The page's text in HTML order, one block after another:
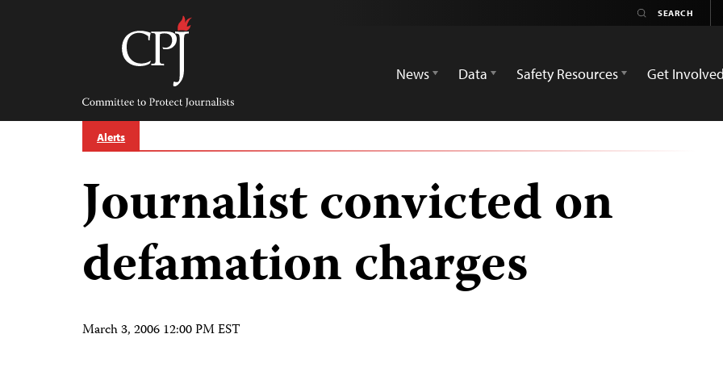
Committee
Protect
Journalists
News
Data Safety Resources Get Involved
Alerts
Journalist convicted on
defamation charges
March 3, 2006 12:00 PM EST